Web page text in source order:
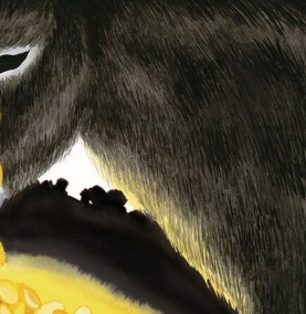
Furniture Design
Glass Art
Illustration
Installation
Art
Intervention
Macro Photography
Mixed Media
Muralism & Grafitti
Painting
Paper Art
Photo Collage
Plant Photography
Plastic Arts
Culture
Sculpture
Photography
Tattoo